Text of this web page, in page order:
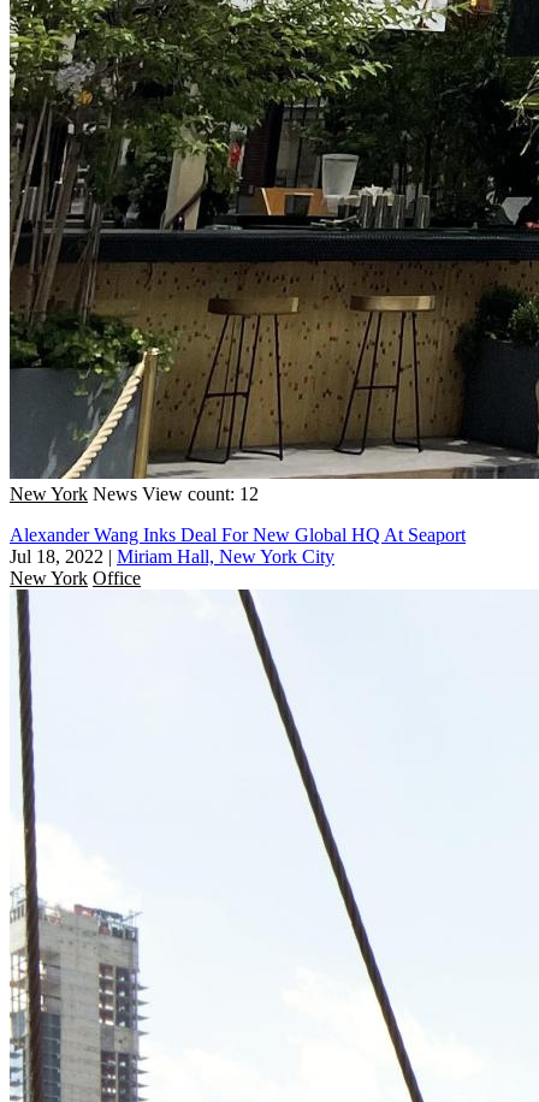
New York News View count: 12
Alexander Wang Inks Deal For New Global HQ At Seaport
Jul 18, 2022 | Miriam Hall, New York City
New York Office